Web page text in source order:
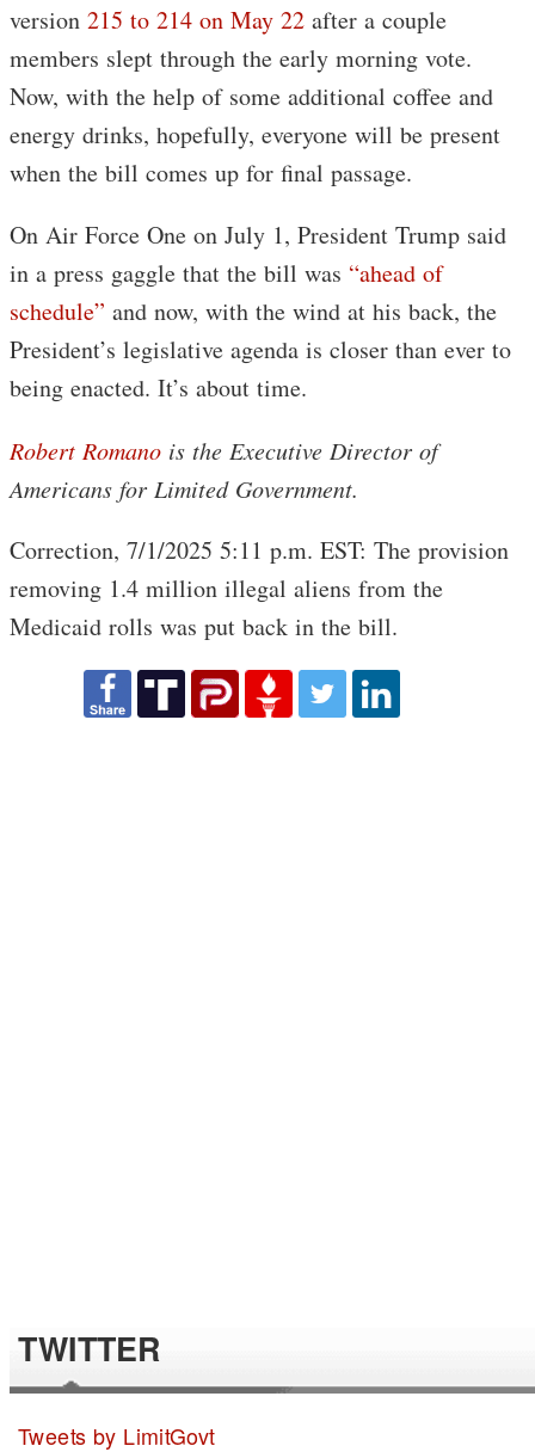
version 215 to 214 on May 22 after a couple
members slept through the early morning vote.
Now, with the help of some additional coffee and
energy drinks, hopefully, everyone will be present
when the bill comes up for final passage.
On Air Force One on July 1, President Trump said
in a press gaggle that the bill was “ahead of
schedule” and now, with the wind at his back, the
President’s legislative agenda is closer than ever to
being enacted. It’s about time.
Robert Romano is the Executive Director of
Americans for Limited Government.
Correction, 7/1/2025 5:11 p.m. EST: The provision
removing 1.4 million illegal aliens from the
Medicaid rolls was put back in the bill.
TWITTER
Tweets by LimitGovt